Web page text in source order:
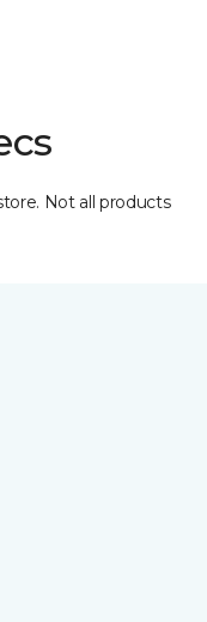
Not all products